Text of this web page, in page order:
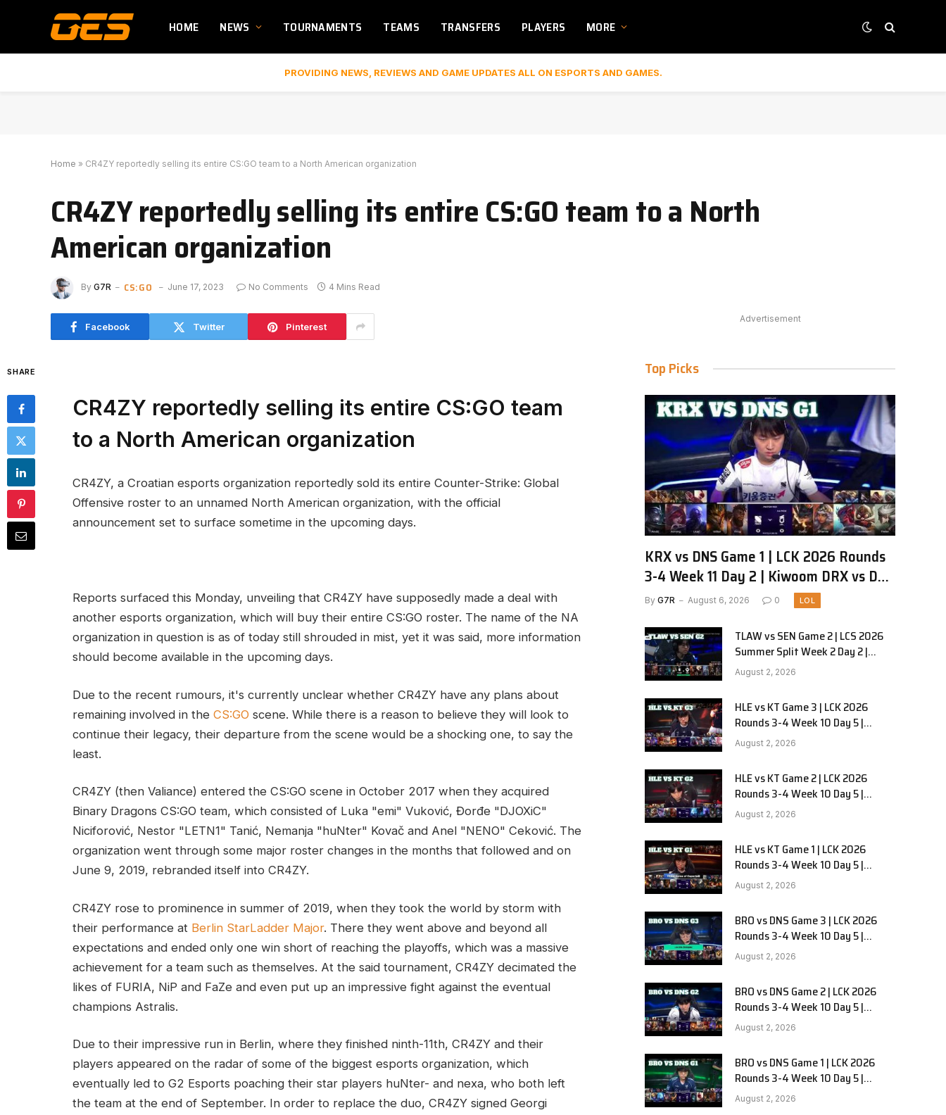
HOME NEWS TOURNAMENTS TEAMS TRANSFERS PLAYERS MORE
PROVIDING NEWS, REVIEWS AND GAME UPDATES ALL ON ESPORTS AND GAMES.
Home » CR4ZY reportedly selling its entire CS:GO team to a North American organization
CR4ZY reportedly selling its entire CS:GO team to a North
American organization
By G7R CS:GO June 17, 2023 No Comments 4 Mins Read
Facebook Twitter Pinterest
SHARE
CR4ZY reportedly selling its entire CS:GO team
to a North American organization
CR4ZY, a Croatian esports organization reportedly sold its entire Counter-Strike: Global
Offensive roster to an unnamed North American organization, with the official
announcement set to surface sometime in the upcoming days.
Reports surfaced this Monday, unveiling that CR4ZY have supposedly made a deal with
another esports organization, which will buy their entire CS:GO roster. The name of the NA
organization in question is as of today still shrouded in mist, yet it was said, more information
should become available in the upcoming days.
Due to the recent rumours, it's currently unclear whether CR4ZY have any plans about
remaining involved in the CS:GO scene. While there is a reason to believe they will look to
continue their legacy, their departure from the scene would be a shocking one, to say the
least.
CR4ZY (then Valiance) entered the CS:GO scene in October 2017 when they acquired
Binary Dragons CS:GO team, which consisted of Luka "emi" Vuković, Đorđe "DJOXiC"
Niciforović, Nestor "LETN1" Tanić, Nemanja "huNter" Kovač and Anel "NENO" Ceković. The
organization went through some major roster changes in the months that followed and on
June 9, 2019, rebranded itself into CR4ZY.
CR4ZY rose to prominence in summer of 2019, when they took the world by storm with
their performance at Berlin StarLadder Major. There they went above and beyond all
expectations and ended only one win short of reaching the playoffs, which was a massive
achievement for a team such as themselves. At the said tournament, CR4ZY decimated the
likes of FURIA, NiP and FaZe and even put up an impressive fight against the eventual
champions Astralis.
Due to their impressive run in Berlin, where they finished ninth-11th, CR4ZY and their
players appeared on the radar of some of the biggest esports organization, which
eventually led to G2 Esports poaching their star players huNter- and nexa, who both left
the team at the end of September. In order to replace the duo, CR4ZY signed Georgi
Advertisement
Top Picks
KRX vs DNS Game 1 | LCK 2026 Rounds
3-4 Week 11 Day 2 | Kiwoom DRX vs DN
SOOPers G1
By G7R August 6, 2026 0 LOL
TLAW vs SEN Game 2 | LCS 2026
Summer Split Week 2 Day 2 |
Team Liquid Alienware vs
Sentinels G2
August 2, 2026
HLE vs KT Game 3 | LCK 2026
Rounds 3-4 Week 10 Day 5 |
Hanwha Life vs KT Rolster G3
August 2, 2026
HLE vs KT Game 2 | LCK 2026
Rounds 3-4 Week 10 Day 5 |
Hanwha Life vs KT Rolster G2
August 2, 2026
HLE vs KT Game 1 | LCK 2026
Rounds 3-4 Week 10 Day 5 |
Hanwha Life vs KT Rolster G1
August 2, 2026
BRO vs DNS Game 3 | LCK 2026
Rounds 3-4 Week 10 Day 5 |
HANJIN BRION vs DN SOOPers G3
August 2, 2026
BRO vs DNS Game 2 | LCK 2026
Rounds 3-4 Week 10 Day 5 |
HANJIN BRION vs DN SOOPers G2
August 2, 2026
BRO vs DNS Game 1 | LCK 2026
Rounds 3-4 Week 10 Day 5 |
HANJIN BRION vs DN SOOPers G1
August 2, 2026